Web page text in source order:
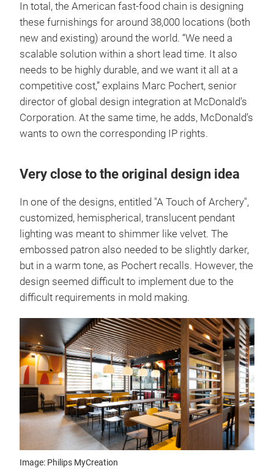
In total, the American fast-food chain is designing
these furnishings for around 38,000 locations (both
new and existing) around the world. “We need a
scalable solution within a short lead time. It also
needs to be highly durable, and we want it all at a
competitive cost,” explains Marc Pochert, senior
director of global design integration at McDonald's
Corporation. At the same time, he adds, McDonald’s
wants to own the corresponding IP rights.
Very close to the original design idea
In one of the designs, entitled "A Touch of Archery",
customized, hemispherical, translucent pendant
lighting was meant to shimmer like velvet. The
embossed patron also needed to be slightly darker,
but in a warm tone, as Pochert recalls. However, the
design seemed difficult to implement due to the
difficult requirements in mold making.
Image: Philips MyCreation